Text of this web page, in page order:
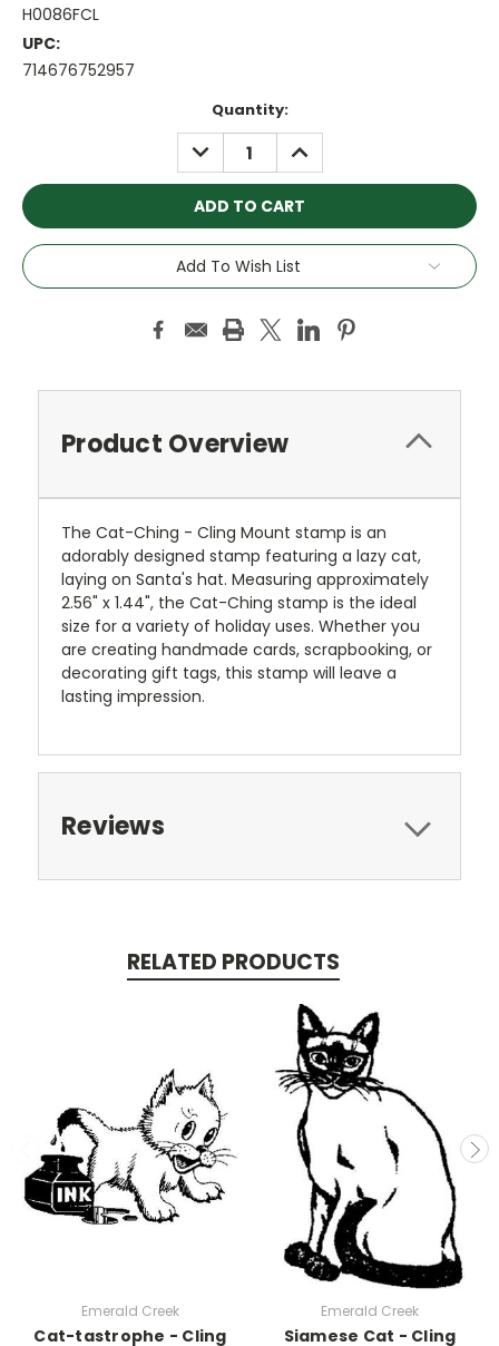
H0086FCL
UPC:
714676752957
Quantity:
DECREASE
QUANTITY:
INCREASE
QUANTITY:
Add To Wish List
Product Overview
The Cat-Ching - Cling Mount stamp is an
adorably designed stamp featuring a lazy cat,
laying on Santa's hat. Measuring approximately
2.56" x 1.44", the Cat-Ching stamp is the ideal
size for a variety of holiday uses. Whether you
are creating handmade cards, scrapbooking, or
decorating gift tags, this stamp will leave a
lasting impression.
Reviews
RELATED PRODUCTS
Emerald Creek
Cat-tastrophe - Cling
Emerald Creek
Siamese Cat - Cling